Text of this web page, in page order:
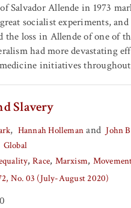
Salvador Allende in 1973
socialist experiments,
the loss in Allende of one of
had more devastating
initiatives
Slavery
, Hannah Holleman and John
Global
Race Marxism
No. 03 (July-August 2020)